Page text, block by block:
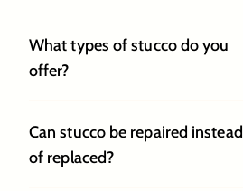
What types of stucco do you
offer?
Can stucco be repaired instead
of replaced?